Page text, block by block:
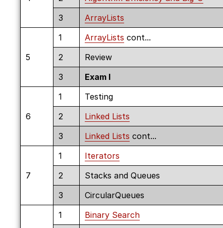
3
ArrayLists
5
1 ArrayLists cont...
2
Review
3
Exam I
6
1 Testing
2
Linked Lists
3
Linked Lists cont...
7
1 Iterators
2
Stacks and Queues
3
CircularQueues
1 Binary Search